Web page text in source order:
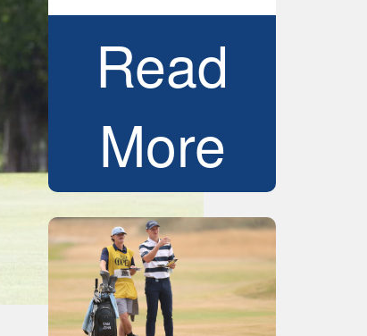
Read
More